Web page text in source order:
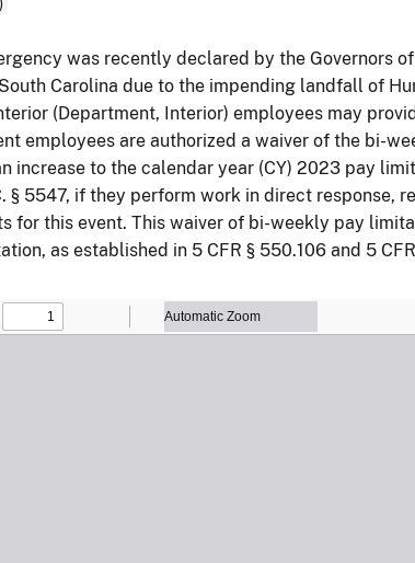
was recently declared by the Governors
Carolina due to the impending landfall of
(Department, Interior) employees may
employees are authorized a waiver of the bi-
increase to the calendar year (CY) 2023 pay
§ 5547, if they perform work in direct response,
for this event. This waiver of bi-weekly pay
as established in 5 CFR § 550.106 and 5